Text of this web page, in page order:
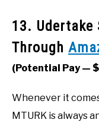
13. Udertake
Through
(Potential Pay —
Whenever it comes
MTURK is always